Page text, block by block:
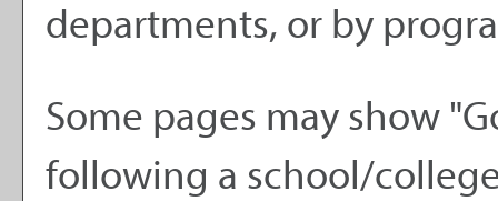
departments, or by
Some pages may show "
following a school/